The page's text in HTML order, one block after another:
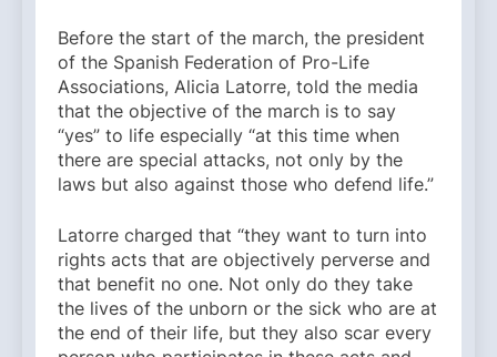
Before the start of the march, the president
of the Spanish Federation of Pro-Life
Associations, Alicia Latorre, told the media
that the objective of the march is to say
“yes” to life especially “at this time when
there are special attacks, not only by the
laws but also against those who defend life.”
Latorre charged that “they want to turn into
rights acts that are objectively perverse and
that benefit no one. Not only do they take
the lives of the unborn or the sick who are at
the end of their life, but they also scar every